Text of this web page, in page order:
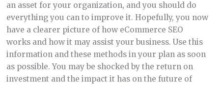
an asset for your organization, and you should do
everything you can to improve it. Hopefully, you now
have a clearer picture of how eCommerce SEO
works and how it may assist your business. Use this
information and these methods in your plan as soon
as possible. You may be shocked by the return on
investment and the impact it has on the future of